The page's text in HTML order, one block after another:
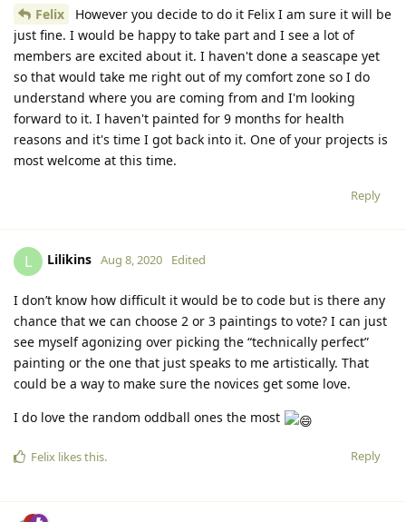
Felix
However you decide to do it Felix I am sure it will be
just fine. I would be happy to take part and I see a lot of
members are excited about it. I haven't done a seascape yet
so that would take me right out of my comfort zone so I do
understand where you are coming from and I'm looking
forward to it. I haven't painted for 9 months for health
reasons and it's time I got back into it. One of your projects is
most welcome at this time.
Reply
L Lilikins Aug 8, 2020 Edited
I don’t know how difficult it would be to code but is there any
chance that we can choose 2 or 3 paintings to vote? I can just
see myself agonizing over picking the “technically perfect”
painting or the one that just speaks to me artistically. That
could be a way to make sure the novices get some love.
I do love the random oddball ones the most
Reply
Felix likes this.